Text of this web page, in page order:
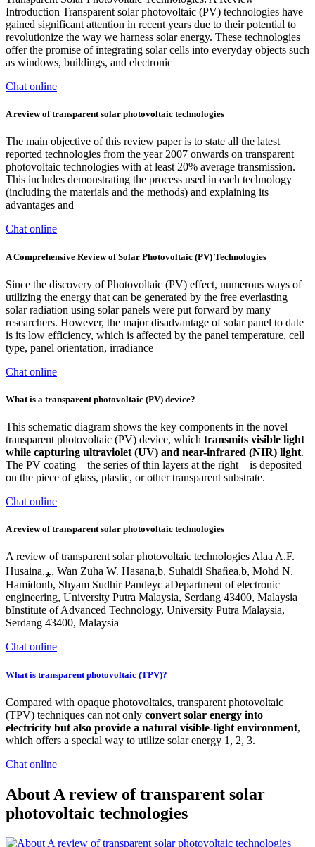
Introduction Transparent solar photovoltaic (PV) technologies have
gained significant attention in recent years due to their potential to
revolutionize the way we harness solar energy. These technologies
offer the promise of integrating solar cells into everyday objects such
as windows, buildings, and electronic
Chat online
A review of transparent solar photovoltaic technologies
The main objective of this review paper is to state all the latest
reported technologies from the year 2007 onwards on transparent
photovoltaic technologies with at least 20% average transmission.
This includes demonstrating the process used in each technology
(including the materials and the methods) and explaining its
advantages and
Chat online
A Comprehensive Review of Solar Photovoltaic (PV) Technologies
Since the discovery of Photovoltaic (PV) effect, numerous ways of
utilizing the energy that can be generated by the free everlasting
solar radiation using solar panels were put forward by many
researchers. However, the major disadvantage of solar panel to date
is its low efficiency, which is affected by the panel temperature, cell
type, panel orientation, irradiance
Chat online
What is a transparent photovoltaic (PV) device?
This schematic diagram shows the key components in the novel
transparent photovoltaic (PV) device, which transmits visible light
while capturing ultraviolet (UV) and near-infrared (NIR) light.
The PV coating—the series of thin layers at the right—is deposited
on the piece of glass, plastic, or other transparent substrate.
Chat online
A review of transparent solar photovoltaic technologies
A review of transparent solar photovoltaic technologies Alaa A.F.
Husaina,⁎, Wan Zuha W. Hasana,b, Suhaidi Shaﬁea,b, Mohd N.
Hamidonb, Shyam Sudhir Pandeyc aDepartment of electronic
engineering, University Putra Malaysia, Serdang 43400, Malaysia
bInstitute of Advanced Technology, University Putra Malaysia,
Serdang 43400, Malaysia
Chat online
What is transparent photovoltaic (TPV)?
Compared with opaque photovoltaics, transparent photovoltaic
(TPV) techniques can not only convert solar energy into
electricity but also provide a natural visible-light environment,
which offers a special way to utilize solar energy 1, 2, 3.
Chat online
About A review of transparent solar
photovoltaic technologies